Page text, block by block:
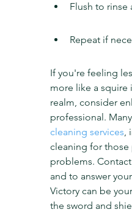
Flush to rinse
Repeat if
If you're feeling
more like a squire
realm, consider
professional.
cleaning services,
cleaning for those
problems.
and to answer
Victory can be
the sword and